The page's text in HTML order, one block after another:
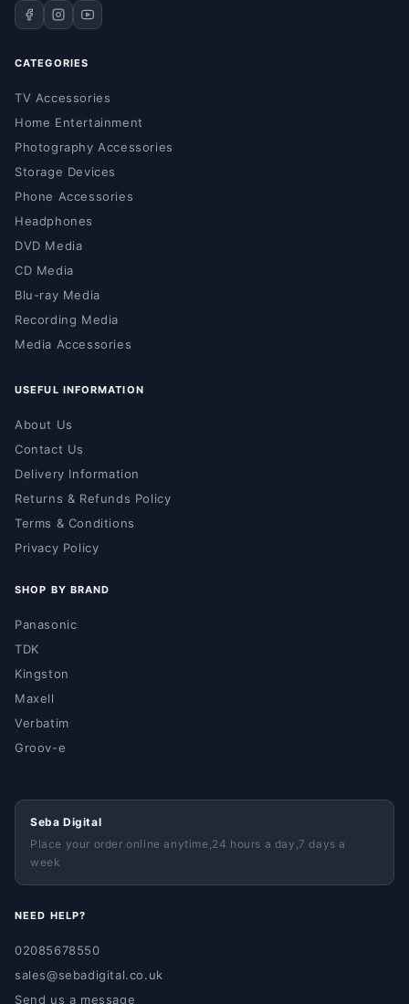
CATEGORIES
TV Accessories
Home Entertainment
Photography Accessories
Storage Devices
Phone Accessories
Headphones
DVD Media
CD Media
Blu-ray Media
Recording Media
Media Accessories
USEFUL INFORMATION
About Us
Contact Us
Delivery Information
Returns & Refunds Policy
Terms & Conditions
Privacy Policy
SHOP BY BRAND
Panasonic
TDK
Kingston
Maxell
Verbatim
Groov-e
Seba Digital
Place your order online anytime,24 hours a day,7 days a
week
NEED HELP?
02085678550
sales@sebadigital.co.uk
Send us a message